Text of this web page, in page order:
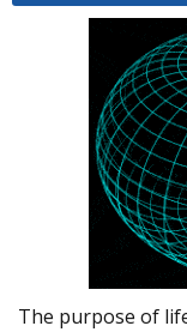
The purpose of